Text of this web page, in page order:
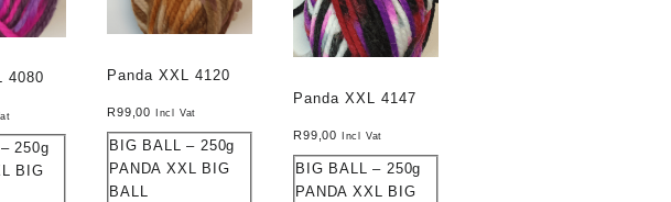
4080
250g
BIG
Panda XXL 4120
R99,00 Incl Vat
BIG BALL – 250g
PANDA XXL BIG
BALL
Panda XXL 4147
R99,00 Incl Vat
BIG BALL – 250g
PANDA XXL BIG